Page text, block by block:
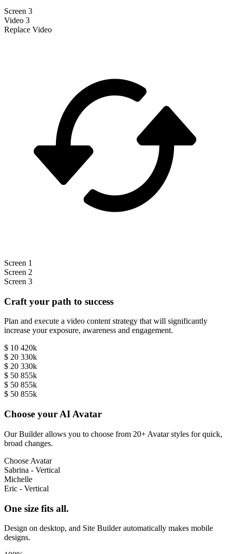
Screen 3
Video 3
Replace Video
Screen 1
Screen 2
Screen 3
Craft your path to success
Plan and execute a video content strategy that will significantly
increase your exposure, awareness and engagement.
$ 10 420k
$ 20 330k
$ 20 330k
$ 50 855k
$ 50 855k
$ 50 855k
Choose your AI Avatar
Our Builder allows you to choose from 20+ Avatar styles for quick,
broad changes.
Choose Avatar
Sabrina - Vertical
Michelle
Eric - Vertical
One size fits all.
Design on desktop, and Site Builder automatically makes mobile
designs.